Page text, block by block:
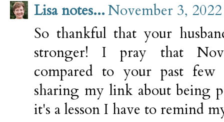
Lisa notes...November 3,
So thankful that your
stronger! I pray that
compared to your past
sharing my link about being
it's a lesson I have to remind